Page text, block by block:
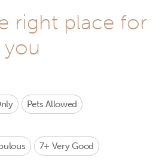
right place for
you
Pets Allowed
7+ Very Good